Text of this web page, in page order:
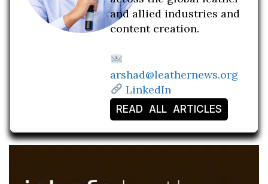
and allied industries and
content creation.
arshad@leathernews.org
LinkedIn
READ ALL ARTICLES